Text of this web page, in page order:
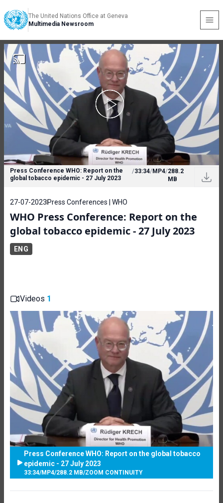
The United Nations Office at Geneva
Multimedia Newsroom
Press Conference WHO: Report on the
global tobacco epidemic - 27 July 2023
/33:34/MP4/288.2
MB
27-07-2023 Press Conferences | WHO
WHO Press Conference: Report on the
global tobacco epidemic - 27 July 2023
ENG
Videos 1
Press Conference WHO: Report on the global tobacco
epidemic - 27 July 2023
33:34/MP4/288.2 MB/ZOOM CONTINUITY